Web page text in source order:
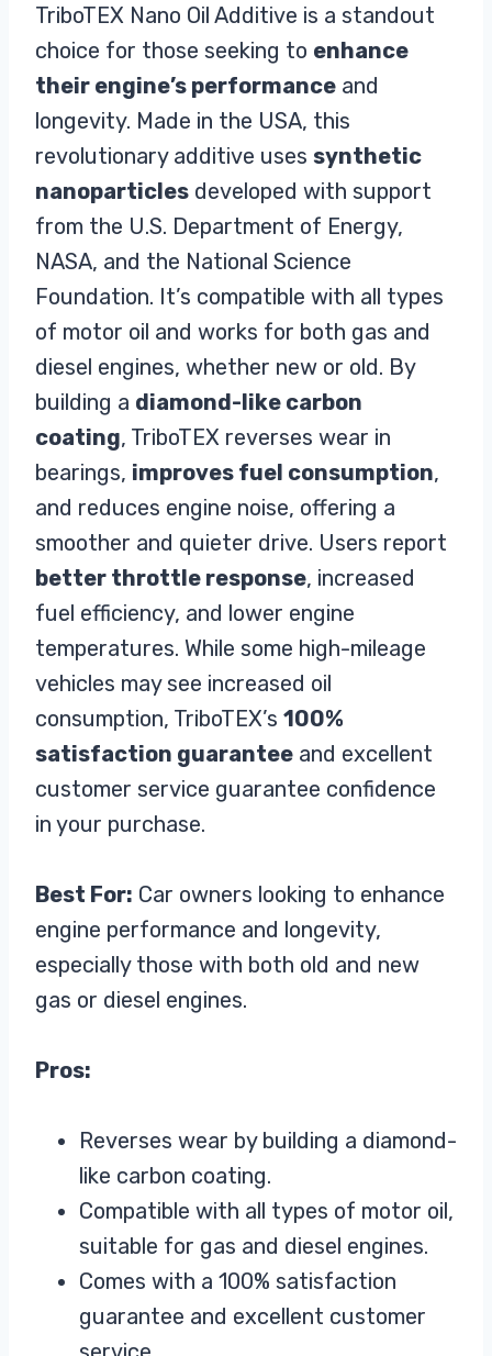
in gas or diesel engines. Use for
both old and new cars. It is an
excellent engine booster.
EFFICIENT: Our masterfully
engineered
TriboTEX Nano Oil Additive is a standout
choice for those seeking to enhance
their engine’s performance and
longevity. Made in the USA, this
revolutionary additive uses synthetic
nanoparticles developed with support
from the U.S. Department of Energy,
NASA, and the National Science
Foundation. It’s compatible with all types
of motor oil and works for both gas and
diesel engines, whether new or old. By
building a diamond-like carbon
coating, TriboTEX reverses wear in
bearings, improves fuel consumption,
and reduces engine noise, offering a
smoother and quieter drive. Users report
better throttle response, increased
fuel efficiency, and lower engine
temperatures. While some high-mileage
vehicles may see increased oil
consumption, TriboTEX’s 100%
satisfaction guarantee and excellent
customer service guarantee confidence
in your purchase.
Best For: Car owners looking to enhance
engine performance and longevity,
especially those with both old and new
gas or diesel engines.
Pros:
Reverses wear by building a diamond-
like carbon coating.
Compatible with all types of motor oil,
suitable for gas and diesel engines.
Comes with a 100% satisfaction
guarantee and excellent customer